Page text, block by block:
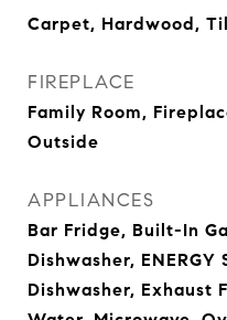
Carpet, Hardwood,
FIREPLACE
Family Room,
Outside
APPLIANCES
Bar Fridge, Built-In
Dishwasher, ENERGY
Dishwasher, Exhaust